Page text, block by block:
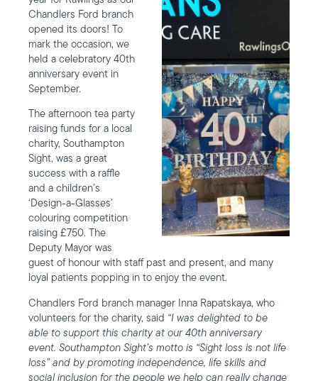
Chandlers Ford branch
opened its doors! To
mark the occasion, we
held a celebratory 40th
anniversary event in
September.
The afternoon tea party
raising funds for a local
charity, Southampton
Sight, was a great
success with a raffle
and a children’s
‘Design-a-Glasses’
colouring competition
raising £750. The
Deputy Mayor was
guest of honour with staff past and present, and many
loyal patients popping in to enjoy the event.
Chandlers Ford branch manager Inna Rapatskaya, who
volunteers for the charity, said “I was delighted to be
able to support this charity at our 40th anniversary
event. Southampton Sight’s motto is “Sight loss is not life
loss” and by promoting independence, life skills and
social inclusion for the people we help can really change